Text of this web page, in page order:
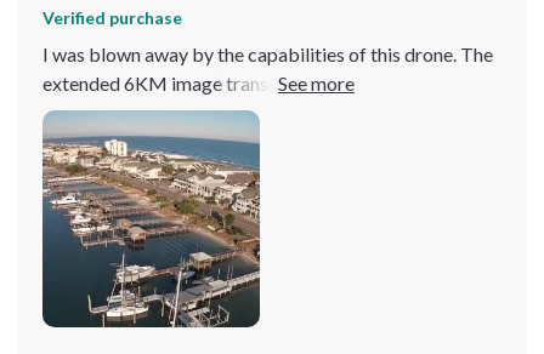
Verified purchase
I was blown away by the capabilities of this drone. The
extended 6KM image transmission and 4K camera
allow me to capture landscapes in stunning detail from
afar. It's incredibly user-friendly, making it a great
choice for both new and experienced pilots.